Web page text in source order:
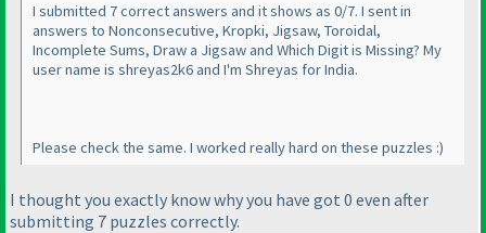
I submitted 7 correct answers and it shows as 0/7. I sent in
answers to Nonconsecutive, Kropki, Jigsaw, Toroidal,
Incomplete Sums, Draw a Jigsaw and Which Digit is Missing? My
user name is shreyas2k6 and I'm Shreyas for India.
Please check the same. I worked really hard on these puzzles :)
I thought you exactly know why you have got 0 even after
submitting 7 puzzles correctly.